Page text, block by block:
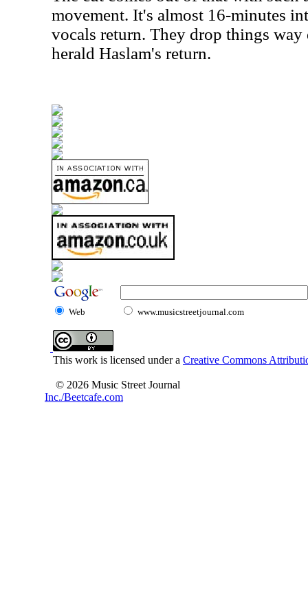
movement. It's almost 16-minutes
vocals return. They drop things
herald Haslam's return.
Web www.musicstreetjournal.com
This work is licensed under a Creative Commons
© 2026 Music Street Journal
Inc./Beetcafe.com